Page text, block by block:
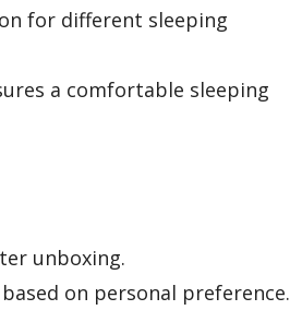
for different sleeping
a comfortable sleeping
unboxing.
on personal preference.